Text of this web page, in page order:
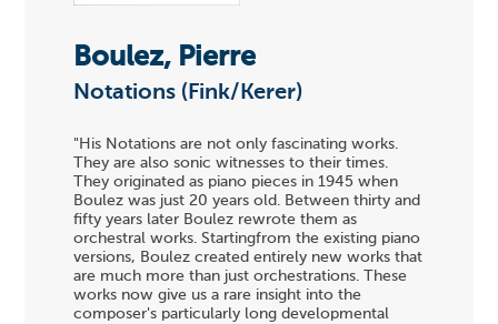
Boulez, Pierre
Notations (Fink/Kerer)
"His Notations are not only fascinating works.
They are also sonic witnesses to their times.
They originated as piano pieces in 1945 when
Boulez was just 20 years old. Between thirty and
fifty years later Boulez rewrote them as
orchestral works. Startingfrom the existing piano
versions, Boulez created entirely new works that
are much more than just orchestrations. These
works now give us a rare insight into the
composer's particularly long developmental